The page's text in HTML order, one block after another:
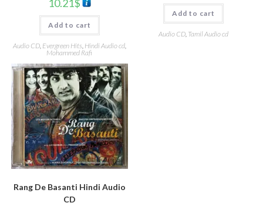
10.21$
Add to cart
Audio CD, Evergreen Hits Hindi Audio cd,
Mohammed Rafi
Add to cart
Audio CD, Tamil Audio cd
Rang De Basanti Hindi Audio
CD